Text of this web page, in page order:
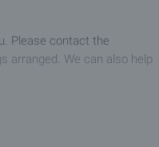
Please contact the
arranged. We can also help
by credit card or by bank